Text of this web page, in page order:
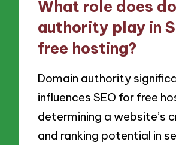
What role does
authority play in
free hosting?
Domain authority
influences SEO for free
determining a website’s
and ranking potential in